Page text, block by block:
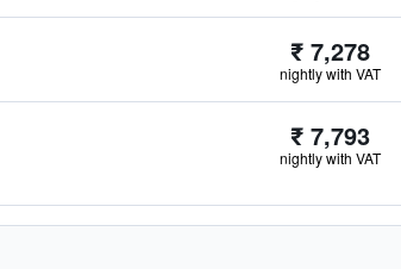
₹ 7,278
nightly with VAT
₹ 7,793
nightly with VAT